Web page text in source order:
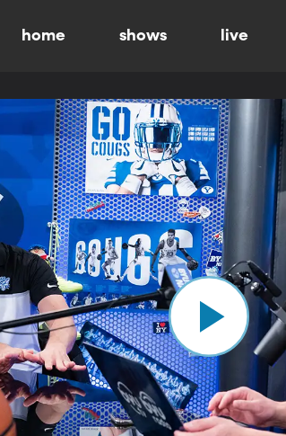
home shows live